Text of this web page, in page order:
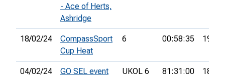
- Ace of Herts,
Ashridge
18/02/24
CompassSport
Cup Heat
6 00:58:35 19th
04/02/24
GO SEL event
UKOL 6
81:31:00 18th